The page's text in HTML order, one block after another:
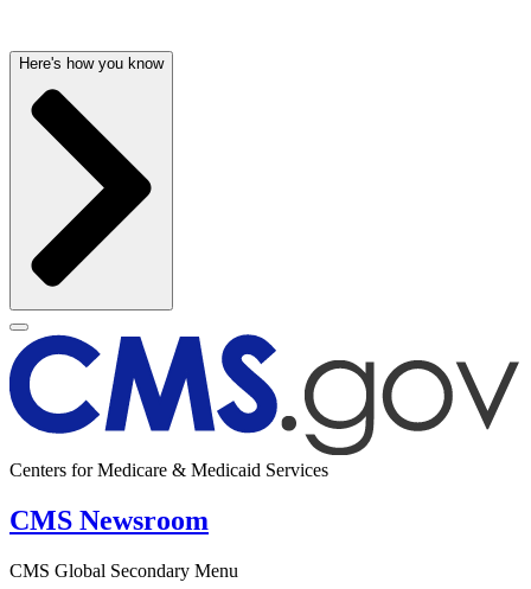
Here's how you know
Centers for Medicare & Medicaid Services
CMS Newsroom
CMS Global Secondary Menu